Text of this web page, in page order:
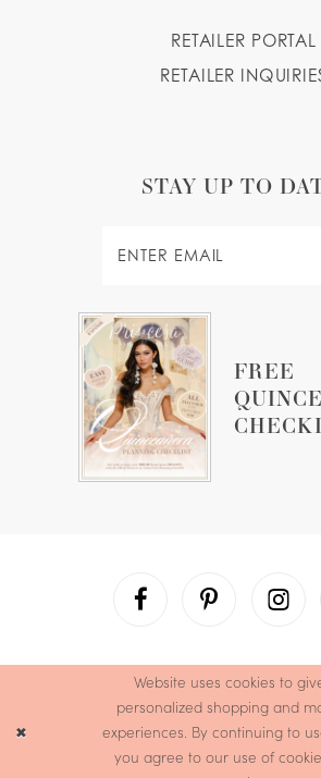
FREE
RETAILER PORTAL
RETAILER
STAY UP TO
Website uses cookies to
personalized shopping and
experiences. By continuing to
you agree to our use of